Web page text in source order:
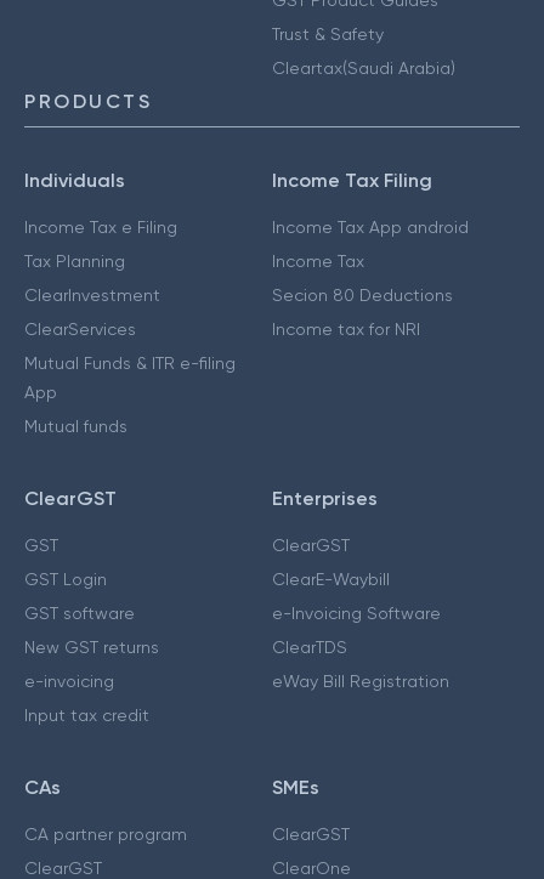
Trust & Safety
Cleartax(Saudi Arabia)
PRODUCTS
Individuals
Income Tax e Filing
Tax Planning
ClearInvestment
ClearServices
Mutual Funds & ITR e-filing
App
Mutual funds
Income Tax Filing
Income Tax App android
Income Tax
Secion 80 Deductions
Income tax for NRI
ClearGST
GST
GST Login
GST software
New GST returns
e-invoicing
Input tax credit
Enterprises
ClearGST
ClearE-Waybill
e-Invoicing Software
ClearTDS
eWay Bill Registration
CAs
CA partner program
ClearGST
SMEs
ClearGST
ClearOne